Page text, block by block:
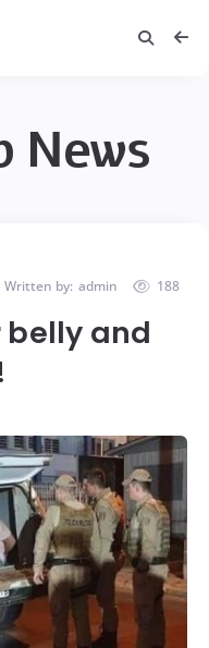
News
Written by: admin 188
belly and